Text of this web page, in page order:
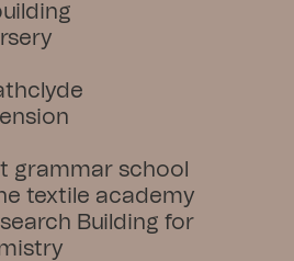
grammar school
textile academy
Building for